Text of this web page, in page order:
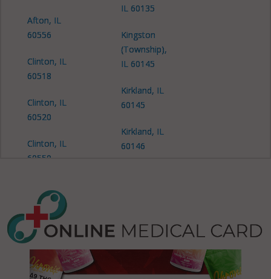
Afton, IL
60556
Clinton, IL
60518
Clinton, IL
60520
Clinton, IL
60550
60556
Cortland, IL
60112
Cortland, IL
IL 60135
Kingston
(Township),
IL 60145
Kirkland, IL
60145
Kirkland, IL
60146
(Township),